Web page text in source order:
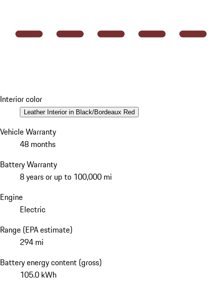
Interior color
Leather Interior in Black/Bordeaux Red
Vehicle Warranty
48 months
Battery Warranty
8 years or up to 100,000 mi
Engine
Electric
Range (EPA estimate)
294 mi
Battery energy content (gross)
105.0 kWh